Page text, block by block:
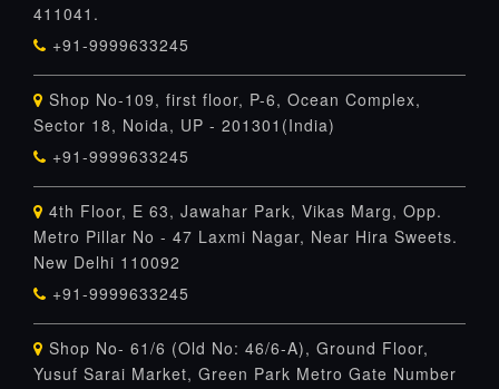
411041.
+91-9999633245
Shop No-109, first floor, P-6, Ocean Complex,
Sector 18, Noida, UP - 201301(India)
+91-9999633245
4th Floor, E 63, Jawahar Park, Vikas Marg, Opp.
Metro Pillar No - 47 Laxmi Nagar, Near Hira Sweets.
New Delhi 110092
+91-9999633245
Shop No- 61/6 (Old No: 46/6-A), Ground Floor,
Yusuf Sarai Market, Green Park Metro Gate Number